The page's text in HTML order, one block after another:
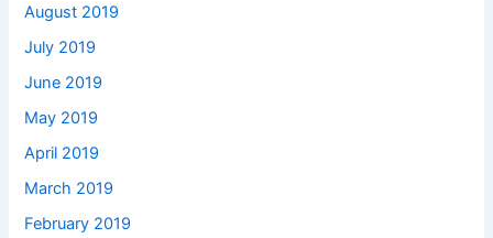
August 2019
July 2019
June 2019
May 2019
April 2019
March 2019
February 2019